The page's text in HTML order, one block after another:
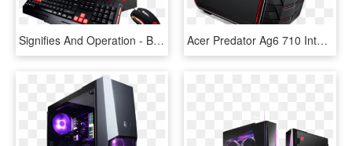
Signifies And Operation - Best Gaming Pc 2019, HD Png Download Acer Predator Ag6 710 Intel Core I7 Quad Core Desktop - Predator G6 Gaming Desktop Ag6 710 70015, HD Png Download